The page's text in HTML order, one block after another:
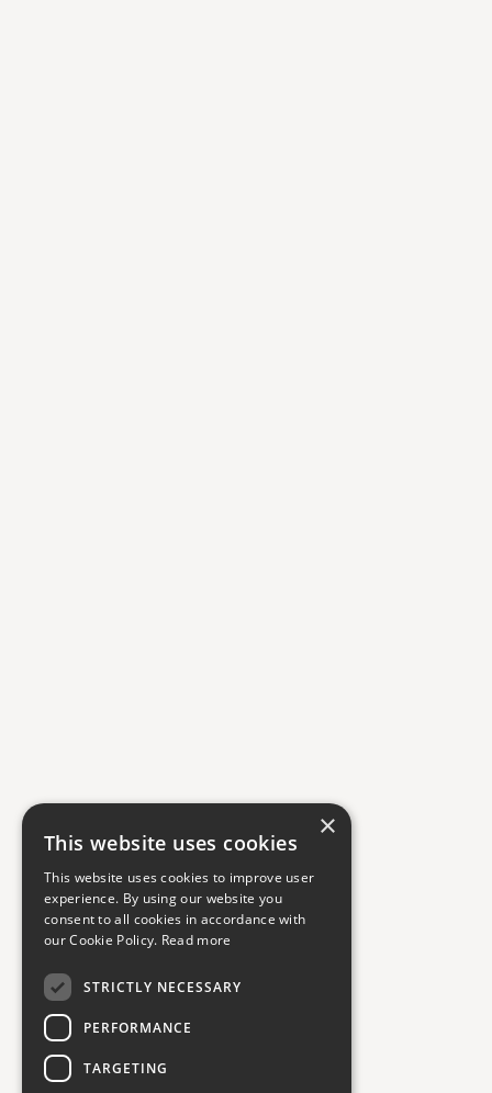
×
This website uses cookies
This website uses cookies to improve user
experience. By using our website you
consent to all cookies in accordance with
our Cookie Policy. Read more
STRICTLY NECESSARY
PERFORMANCE
TARGETING